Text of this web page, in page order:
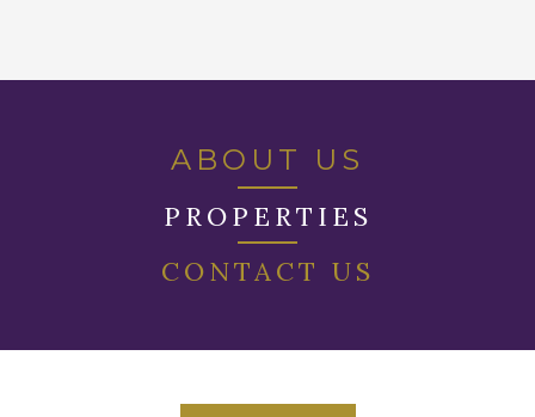
ABOUT US
PROPERTIES
CONTACT US